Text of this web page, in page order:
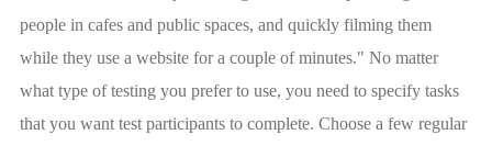
people in cafes and public spaces, and quickly filming them
while they use a website for a couple of minutes." No matter
what type of testing you prefer to use, you need to specify tasks
that you want test participants to complete. Сhoose a few regular